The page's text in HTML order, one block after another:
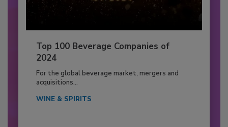
Top 100 Beverage Companies of
2024
For the global beverage market, mergers and
acquisitions...
WINE & SPIRITS